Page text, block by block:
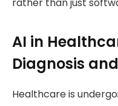
AI in
Diagnosis
Healthcare is